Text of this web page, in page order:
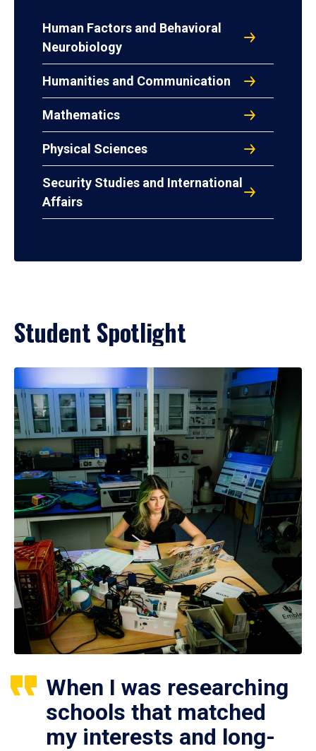
Human Factors and Behavioral
Neurobiology
Humanities and Communication
Mathematics
Physical Sciences
Security Studies and International
Affairs
Student Spotlight
When I was researching
schools that matched
my interests and long-